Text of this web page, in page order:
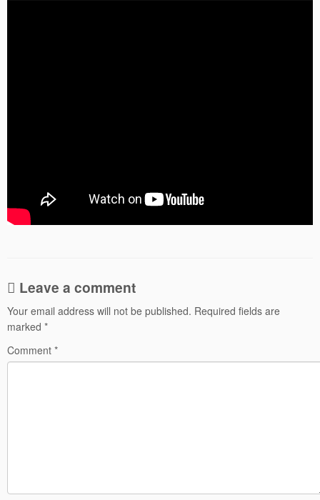
Leave a comment
Your email address will not be published. Required fields are
marked *
Comment *